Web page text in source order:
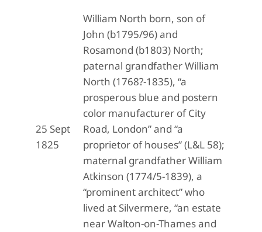
25 Sept
1825
William North born, son of
John (b1795/96) and
Rosamond (b1803) North;
paternal grandfather William
North (1768?-1835), “a
prosperous blue and postern
color manufacturer of City
Road, London” and “a
proprietor of houses” (L&L 58);
maternal grandfather William
Atkinson (1774/5-1839), a
“prominent architect” who
lived at Silvermere, “an estate
near Walton-on-Thames and